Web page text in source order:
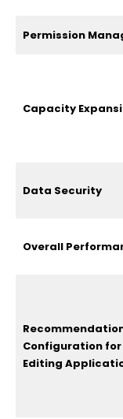
Permission
Capacity
Data Security
Overall
Configuration for
Editing